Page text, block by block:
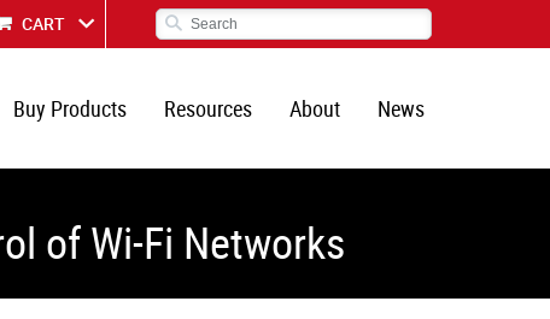
CART
Buy Products Resources About News
of Wi-Fi Networks